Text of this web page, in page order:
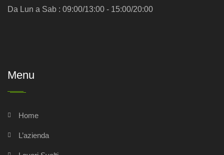
Da Lun a Sab : 09:00/13:00 - 15:00/20:00
Menu
Home
L’azienda